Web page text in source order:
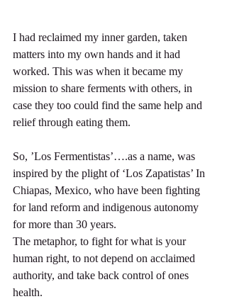
I had reclaimed my inner garden, taken
matters into my own hands and it had
worked. This was when it became my
mission to share ferments with others, in
case they too could find the same help and
relief through eating them.
So, ’Los Fermentistas’….as a name, was
inspired by the plight of ‘Los Zapatistas’ In
Chiapas, Mexico, who have been fighting
for land reform and indigenous autonomy
for more than 30 years.
The metaphor, to fight for what is your
human right, to not depend on acclaimed
authority, and take back control of ones
health.